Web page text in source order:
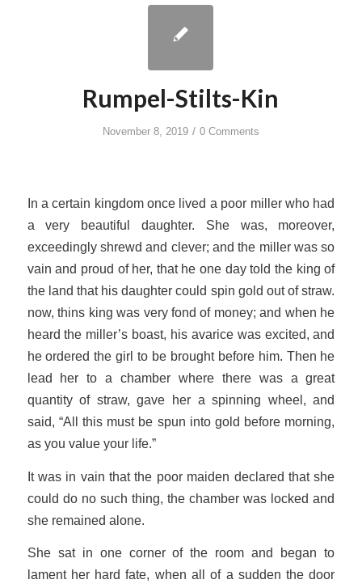
Rumpel-Stilts-Kin
November 8, 2019 / 0 Comments
In a certain kingdom once lived a poor miller who had
a very beautiful daughter. She was, moreover,
exceedingly shrewd and clever; and the miller was so
vain and proud of her, that he one day told the king of
the land that his daughter could spin gold out of straw.
now, thins king was very fond of money; and when he
heard the miller’s boast, his avarice was excited, and
he ordered the girl to be brought before him. Then he
lead her to a chamber where there was a great
quantity of straw, gave her a spinning wheel, and
said, “All this must be spun into gold before morning,
as you value your life.”
It was in vain that the poor maiden declared that she
could do no such thing, the chamber was locked and
she remained alone.
She sat in one corner of the room and began to
lament her hard fate, when all of a sudden the door